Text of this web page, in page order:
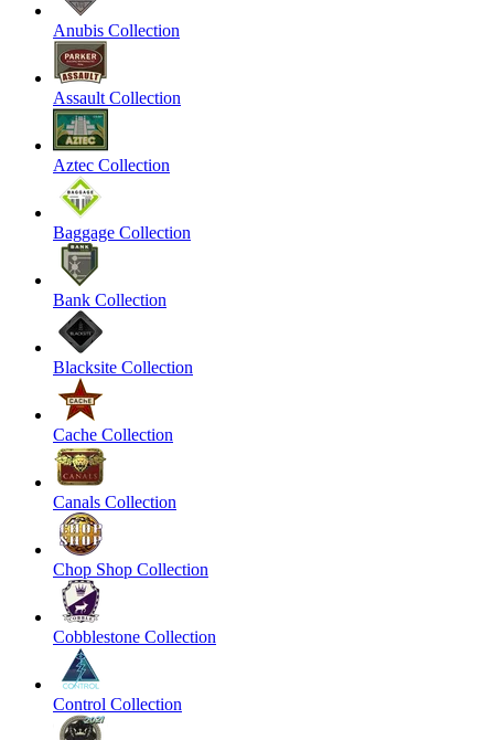
Anubis Collection
Assault Collection
Aztec Collection
Baggage Collection
Bank Collection
Blacksite Collection
Cache Collection
Canals Collection
Chop Shop Collection
Cobblestone Collection
Control Collection